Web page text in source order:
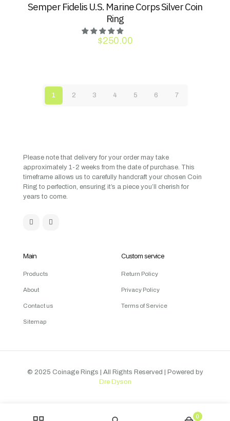
Semper Fidelis U.S. Marine Corps Silver Coin
Ring
$250.00
1 2 3 4 5 6 7
Please note that delivery for your order may take
approximately 1-2 weeks from the date of purchase. This
timeframe allows us to carefully handcraft your chosen Coin
Ring to perfection, ensuring it’s a piece you’ll cherish for
years to come.
Main
Products
About
Contact us
Sitemap
Custom service
Return Policy
Privacy Policy
Terms of Service
© 2025 Coinage Rings
| All Rights Reserved | Powered by
Dre Dyson
0